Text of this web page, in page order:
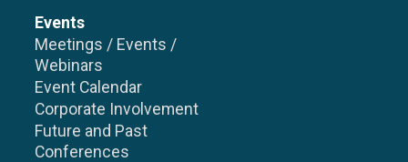
Events
Meetings / Events /
Webinars
Event Calendar
Corporate Involvement
Future and Past
Conferences